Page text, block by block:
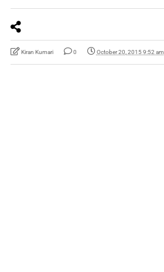
Kiran Kumari 0 October 20, 2015 9:52 am